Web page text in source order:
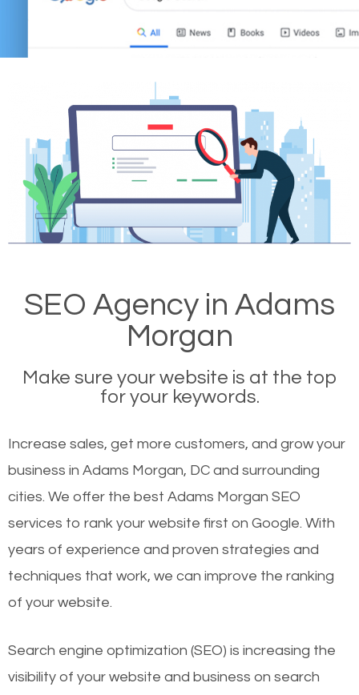
SEO Agency in Adams
Morgan
Make sure your website is at the top
for your keywords.
Increase sales, get more customers, and grow your
business in Adams Morgan, DC and surrounding
cities. We offer the best Adams Morgan SEO
services to rank your website first on Google. With
years of experience and proven strategies and
techniques that work, we can improve the ranking
of your website.
Search engine optimization (SEO) is increasing the
visibility of your website and business on search